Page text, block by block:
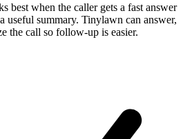
best when the caller gets a fast answer
useful summary. Tinylawn can answer,
the call so follow-up is easier.